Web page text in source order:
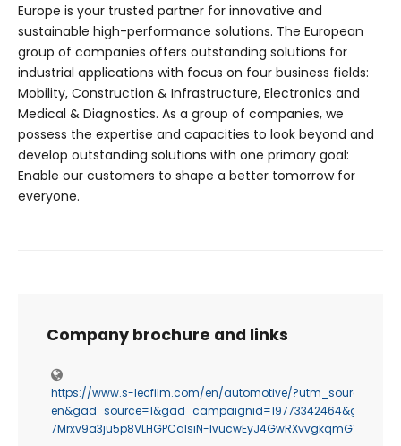
Europe is your trusted partner for innovative and
sustainable high-performance solutions. The European
group of companies offers outstanding solutions for
industrial applications with focus on four business fields:
Mobility, Construction & Infrastructure, Electronics and
Medical & Diagnostics. As a group of companies, we
possess the expertise and capacities to look beyond and
develop outstanding solutions with one primary goal:
Enable our customers to shape a better tomorrow for
everyone.
Company brochure and links
https://www.s-lecfilm.com/en/automotive/
7Mrxv9a3ju5p8VLHGPCalsiN-